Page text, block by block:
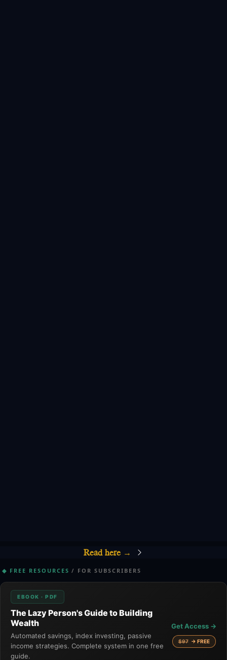
→
◆ FREE RESOURCES / FOR SUBSCRIBERS
EBOOK · PDF
The Lazy Person's Guide to Building
Wealth
Automated savings, index investing, passive
income strategies. Complete system in one free
guide.
Get Access →
$97 → FREE